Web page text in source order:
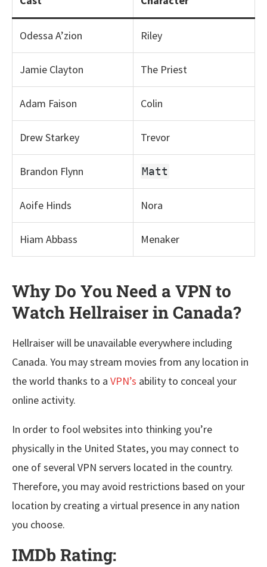
Odessa A’zion Riley
Jamie Clayton The Priest
Adam Faison Colin
Drew Starkey Trevor
Brandon Flynn Matt
Aoife Hinds Nora
Hiam Abbass Menaker
Why Do You Need a VPN to
Watch Hellraiser in Canada?
Hellraiser will be unavailable everywhere including
Canada. You may stream movies from any location in
the world thanks to a VPN’s ability to conceal your
online activity.
In order to fool websites into thinking you’re
physically in the United States, you may connect to
one of several VPN servers located in the country.
Therefore, you may avoid restrictions based on your
location by creating a virtual presence in any nation
you choose.
IMDb Rating: